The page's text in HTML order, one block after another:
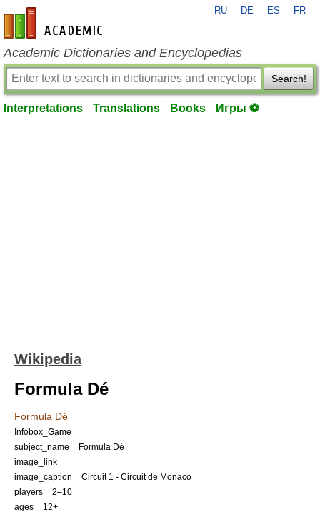
en-academic.com
RU DE ES FR
Academic Dictionaries and Encyclopedias
Search!
Interpretations Translations Books Игры ⚽
Wikipedia
Formula Dé
Formula Dé
Infobox_Game
subject_name = Formula Dé
image_link =
image_caption = Circuit 1 - Circuit de Monaco
players = 2–10
ages = 12+